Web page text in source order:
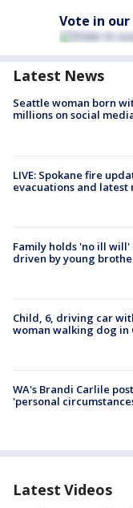
Vote in our
Latest News
Seattle woman born
millions on social
LIVE: Spokane fire
evacuations and latest
Family holds 'no ill
driven by young
Child, 6, driving car
woman walking dog in
WA's Brandi Carlile
'personal
Latest Videos